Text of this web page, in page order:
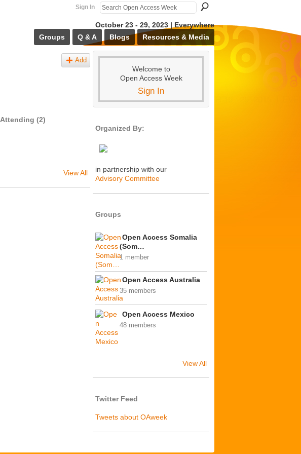
Sign In
October 23 - 29, 2023 | Everywhere
Groups
Q & A Blogs Resources & Media
Add
Attending (2)
View All
Welcome to
Open Access Week
Sign In
Organized By:
in partnership with our
Advisory Committee
Groups
Open Access Somalia
(Som…
1 member
Open Access Australia
35 members
Open Access Mexico
48 members
View All
Twitter Feed
Tweets about OAweek